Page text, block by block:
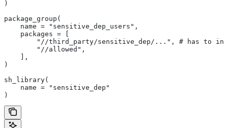
)
package_group(
    name = "sensitive_dep_users",
    packages = [
"//third_party/sensitive_dep/...", # has to
        "//allowed",
    ],
)
sh_library(
    name = "sensitive_dep"
)